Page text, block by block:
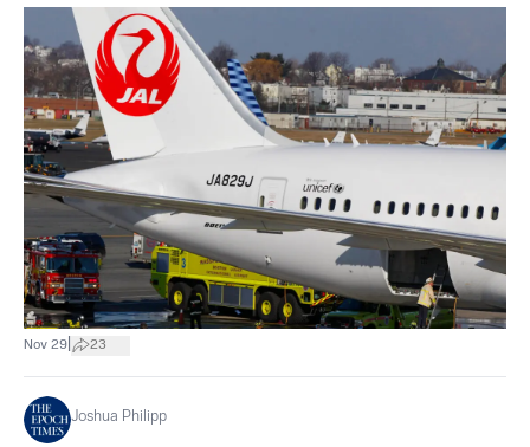
Nov 29 23
Joshua Philipp